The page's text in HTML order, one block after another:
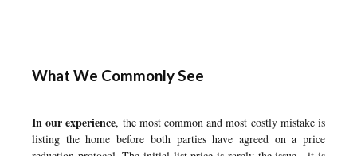
What We Commonly See
In our experience, the most common and most costly mistake is
listing the home before both parties have agreed on a price